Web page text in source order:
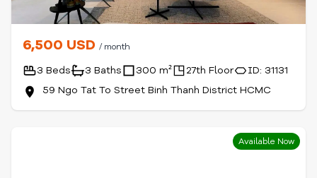
6,500 USD / month
3 Beds 3 Baths 300 m² 27th Floor
ID: 31131
59 Ngo Tat To Street Binh Thanh District HCMC
Available Now